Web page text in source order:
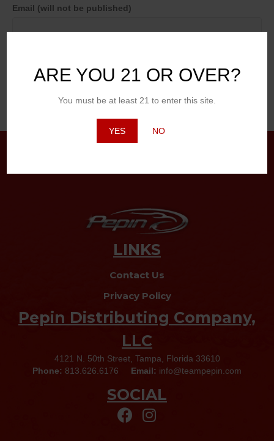
ARE YOU 21 OR OVER?
You must be at least 21 to enter this site.
YES NO
Email (will not be published)
LINKS
Contact Us
Privacy Policy
Pepin Distributing Company,
LLC
4121 N. 50th Street, Tampa, Florida 33610
Phone: 813.626.6176 Email: info@teampepin.com
SOCIAL